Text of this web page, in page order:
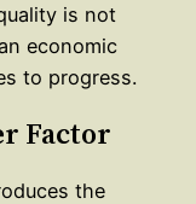
is not
economic
to progress.
Factor
the